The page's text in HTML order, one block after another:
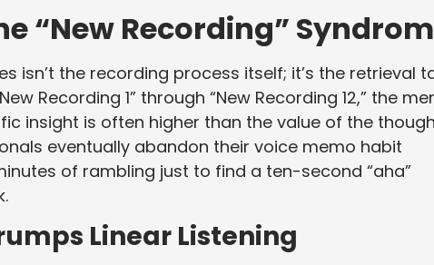
“New Recording”
isn’t the recording process itself; it’s the retrieval
Recording 1” through “New Recording 12,” the
insight is often higher than the value of the
eventually abandon their voice memo habit
of rambling just to find a ten-second “aha”
Linear Listening